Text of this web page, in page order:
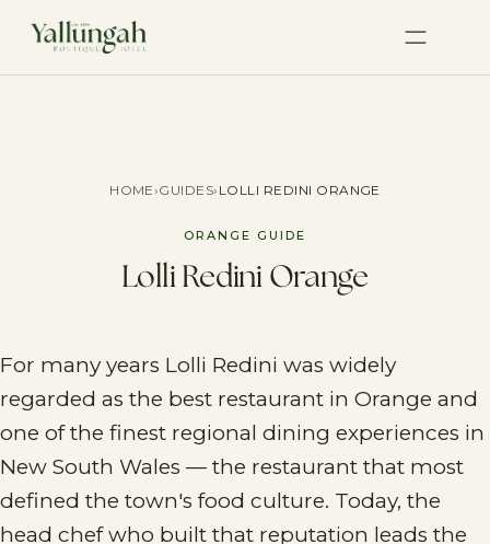
HOME›GUIDES› LOLLI REDINI ORANGE
ORANGE GUIDE
Lolli Redini Orange
For many years Lolli Redini was widely
regarded as the best restaurant in Orange and
one of the finest regional dining experiences in
New South Wales — the restaurant that most
defined the town's food culture. Today, the
head chef who built that reputation leads the